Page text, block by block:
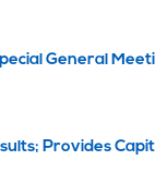
General
Provides